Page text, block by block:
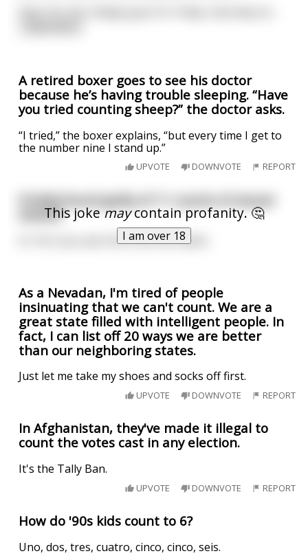
A retired boxer goes to see his doctor
because he’s having trouble sleeping. “Have
you tried counting sheep?” the doctor asks.
“I tried,” the boxer explains, “but every time I get to
the number nine I stand up.”
UPVOTE DOWNVOTE REPORT
This jokemaycontain profanity. 🤔
I am over 18
R Kelly found guilty of 11 counts of sexual
assault
Or 18, if you ask him to do the maths
As a Nevadan, I'm tired of people
insinuating that we can't count. We are a
great state filled with intelligent people. In
fact, I can list off 20 ways we are better
than our neighboring states.
Just let me take my shoes and socks off first.
UPVOTE DOWNVOTE REPORT
In Afghanistan, they've made it illegal to
count the votes cast in any election.
It's the Tally Ban.
UPVOTE DOWNVOTE REPORT
How do '90s kids count to 6?
Uno, dos, tres, cuatro, cinco, cinco, seis.